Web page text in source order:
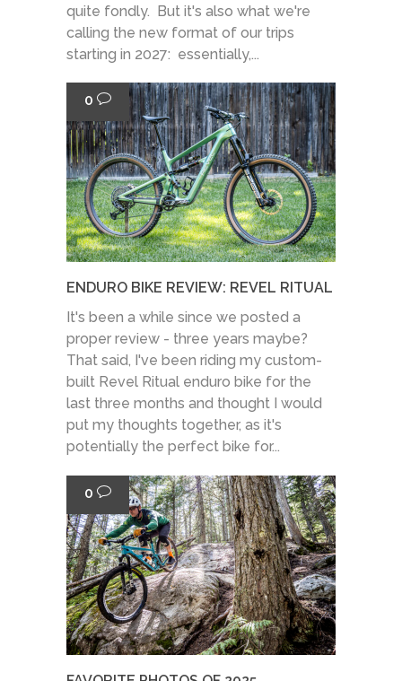
quite fondly. But it's also what we're
calling the new format of our trips
starting in 2027: essentially,...
0
ENDURO BIKE REVIEW: REVEL RITUAL
It's been a while since we posted a
proper review - three years maybe?
That said, I've been riding my custom-
built Revel Ritual enduro bike for the
last three months and thought I would
put my thoughts together, as it's
potentially the perfect bike for...
0